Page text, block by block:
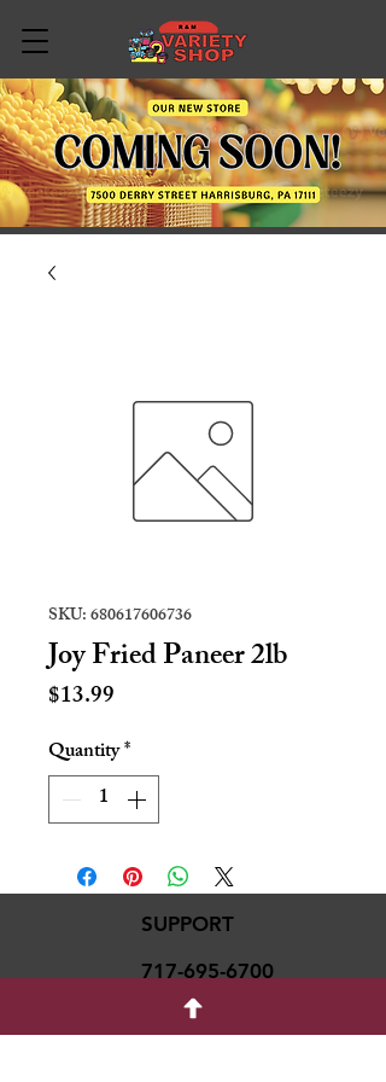
SKU: 680617606736
Joy Fried Paneer 2lb
$13.99
Quantity*
SUPPORT
717-695-6700
rmvariety24@gmail.c